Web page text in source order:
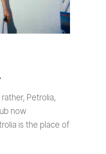
rather, Petrolia,
now
is the place of